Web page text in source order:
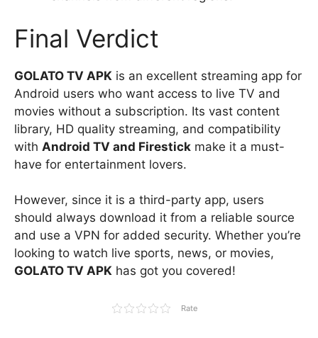
Final Verdict
GOLATO TV APK is an excellent streaming app for
Android users who want access to live TV and
movies without a subscription. Its vast content
library, HD quality streaming, and compatibility
with Android TV and Firestick make it a must-
have for entertainment lovers.
However, since it is a third-party app, users
should always download it from a reliable source
and use a VPN for added security. Whether you’re
looking to watch live sports, news, or movies,
GOLATO TV APK has got you covered!
Rate